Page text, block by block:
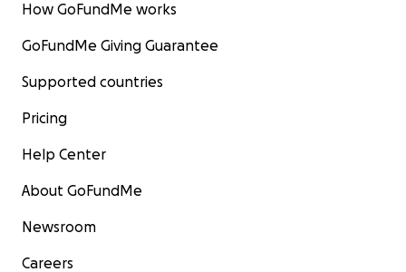
How GoFundMe works
GoFundMe Giving Guarantee
Supported countries
Pricing
Help Center
About GoFundMe
Newsroom
Careers